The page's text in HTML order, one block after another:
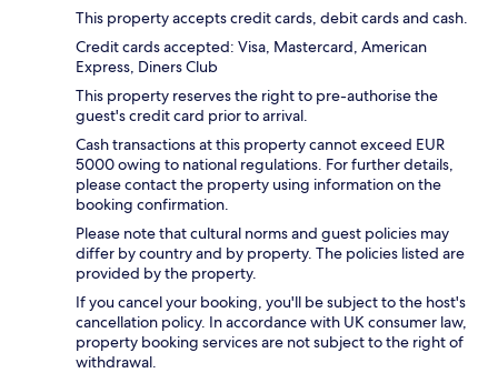
This property accepts credit cards, debit cards and cash.
Credit cards accepted: Visa, Mastercard, American
Express, Diners Club
This property reserves the right to pre-authorise the
guest's credit card prior to arrival.
Cash transactions at this property cannot exceed EUR
5000 owing to national regulations. For further details,
please contact the property using information on the
booking confirmation.
Please note that cultural norms and guest policies may
differ by country and by property. The policies listed are
provided by the property.
If you cancel your booking, you'll be subject to the host's
cancellation policy. In accordance with UK consumer law,
property booking services are not subject to the right of
withdrawal.